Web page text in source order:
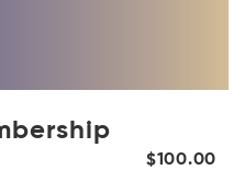
$100.00